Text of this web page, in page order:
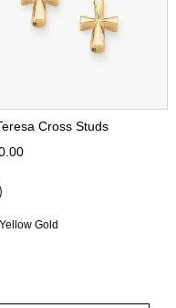
Cross Studs
Gold